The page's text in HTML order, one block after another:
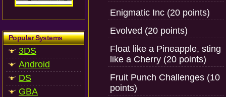
Popular Systems
3DS
Android
DS
GBA
Enigmatic Inc (20 points)
Evolved (20 points)
Float like a Pineapple, sting
like a Cherry (20 points)
Fruit Punch Challenges (10
points)